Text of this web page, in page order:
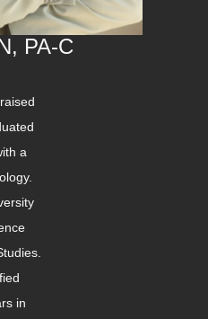
PA-C
a
in